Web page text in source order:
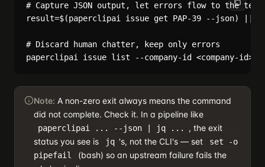
# Capture JSON output, let errors flow to the
result=$(paperclipai issue get PAP-39 --json) ||
# Discard human chatter, keep only errors
Note: A non-zero exit always means the command
did not complete. Check it. In a pipeline like
paperclipai ... --json | jq ...
, the exit
status you see is
jq 's, not the CLI's — set
set -o
pipefail
(bash) so an upstream failure fails the